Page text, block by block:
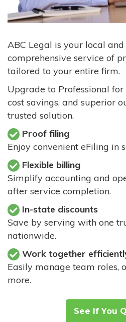
ABC Legal is your local
comprehensive service of
tailored to your entire firm.
Upgrade to Professional for
cost savings, and superior
trusted solution.
Proof filing
Enjoy convenient eFiling in
Flexible billing
Simplify accounting and
after service completion.
In-state discounts
Save by serving with one
nationwide.
Work together
Easily manage team roles,
more.
See If You